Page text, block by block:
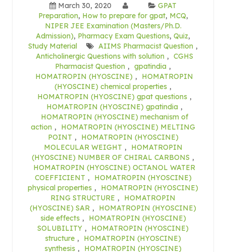
March 30, 2020
GPAT
Preparation, How to prepare for gpat, MCQ,
NIPER JEE Examination (Masters/Ph.D.
Admission), Pharmacy Exam Questions, Quiz,
Study Material
AIIMS Pharmacist Question ,
Anticholinergic Questions with solution , CGHS
Pharmacist Question , gpatindia ,
HOMATROPIN (HYOSCINE) ,
HOMATROPIN
(HYOSCINE) chemical properties ,
HOMATROPIN (HYOSCINE) gpat questions ,
HOMATROPIN (HYOSCINE) gpatindia ,
HOMATROPIN (HYOSCINE) mechanism of
action ,
HOMATROPIN (HYOSCINE) MELTING
POINT ,
HOMATROPIN (HYOSCINE)
MOLECULAR WEIGHT ,
HOMATROPIN
(HYOSCINE) NUMBER OF CHIRAL CARBONS ,
HOMATROPIN (HYOSCINE) OCTANOL WATER
COEFFICIENT ,
HOMATROPIN (HYOSCINE)
physical properties ,
HOMATROPIN (HYOSCINE)
RING STRUCTURE ,
HOMATROPIN
(HYOSCINE) SAR ,
HOMATROPIN (HYOSCINE)
side effects ,
HOMATROPIN (HYOSCINE)
SOLUBILITY ,
HOMATROPIN (HYOSCINE)
structure ,
HOMATROPIN (HYOSCINE)
synthesis ,
HOMATROPIN (HYOSCINE)